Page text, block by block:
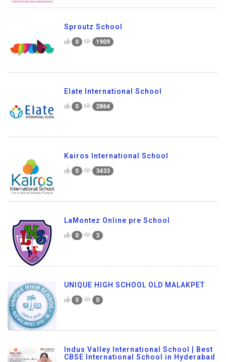
Sproutz School
0 1909
Elate International School
0 2864
Kairos International School
0 3433
LaMontez Online pre School
0 3
UNIQUE HIGH SCHOOL OLD MALAKPET
0 0
Indus Valley International School | Best
CBSE International School in Hyderabad